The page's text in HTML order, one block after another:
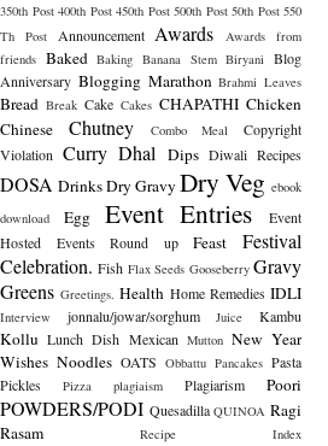
350th Post 400th Post 450th Post 500th Post 50th Post 550
Th Post
Announcement Awards
Awards from
friends Baked Baking Banana Stem Biryani
Blog
Anniversary Blogging Marathon Brahmi Leaves
Bread Break Cake Cakes CHAPATHI Chicken
Chinese
Chutney Combo Meal
Copyright
Violation Curry Dhal Dips Diwali Recipes
DOSA DrinksDry Gravy Dry Veg ebook
download
Egg Event Entries
Event
Hosted
Events Round up Feast
Festival
Celebration. Fish Flax Seeds Gooseberry Gravy
Greens Greetings. Health Home Remedies IDLI
Interview jonnalu/jowar/sorghum Juice Kambu
Kollu Lunch Dish Mexican Mutton New Year
Wishes Noodles OATS Obbattu Pancakes Pasta
Pickles
Pizza plagiaism Plagiarism Poori
POWDERS/PODI Quesadilla QUINOA Ragi
Rasam
Recipe Index